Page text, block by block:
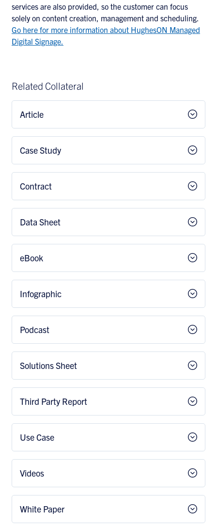
services are also provided, so the customer can focus
solely on content creation, management and scheduling.
Go here for more information about HughesON Managed
Digital Signage.
Related Collateral
Article
Case Study
Contract
Data Sheet
eBook
Infographic
Podcast
Solutions Sheet
Third Party Report
Use Case
Videos
White Paper